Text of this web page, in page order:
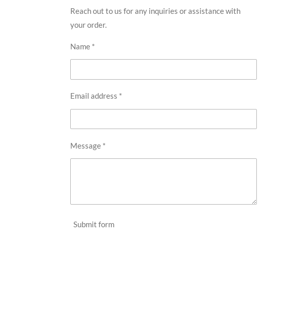
Reach out to us for any inquiries or assistance with
your order.
Name *
Email address *
Message *
Submit form